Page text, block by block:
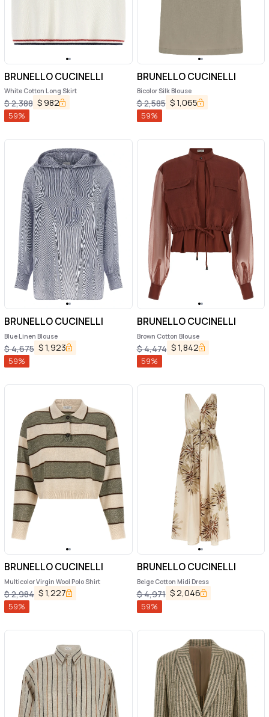
BRUNELLO CUCINELLI
White Cotton Long Skirt
$2,388 $ 982
59%
BRUNELLO CUCINELLI
Bicolor Silk Blouse
$2,585 $1,065
59%
BRUNELLO CUCINELLI
Blue Linen Blouse
$4,675 $1,923
59%
BRUNELLO CUCINELLI
Brown Cotton Blouse
$4,474 $1,842
59%
BRUNELLO CUCINELLI
Multicolor Virgin Wool Polo Shirt
$2,984 $1,227
59%
BRUNELLO CUCINELLI
Beige Cotton Midi Dress
$4,971 $2,046
59%